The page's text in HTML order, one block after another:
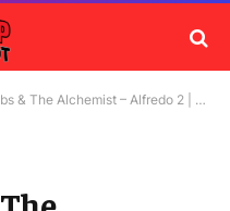
& The Alchemist – Alfredo 2 | Review